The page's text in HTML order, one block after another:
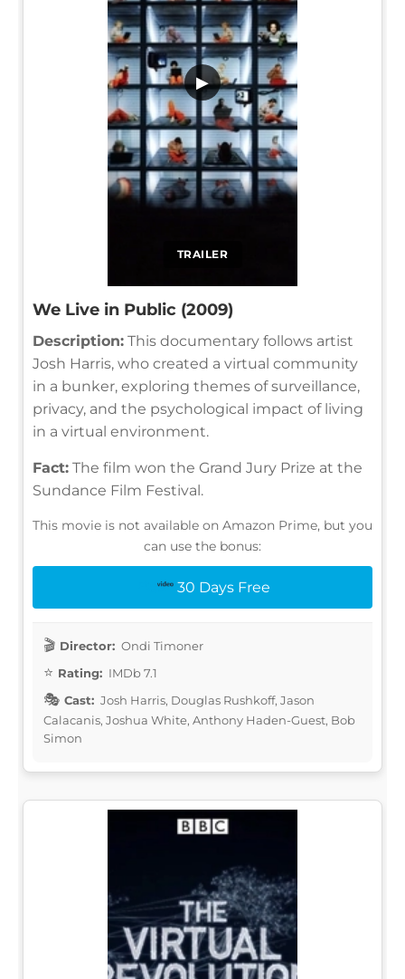
TRAILER
▶
We Live in Public (2009)
Description: This documentary follows artist
Josh Harris, who created a virtual community
in a bunker, exploring themes of surveillance,
privacy, and the psychological impact of living
in a virtual environment.
Fact: The film won the Grand Jury Prize at the
Sundance Film Festival.
This movie is not available on Amazon Prime, but you
can use the bonus:
30 Days Free
Director: Ondi Timoner
Rating: IMDb 7.1
Cast: Josh Harris, Douglas Rushkoff, Jason
Calacanis, Joshua White, Anthony Haden-Guest, Bob
Simon